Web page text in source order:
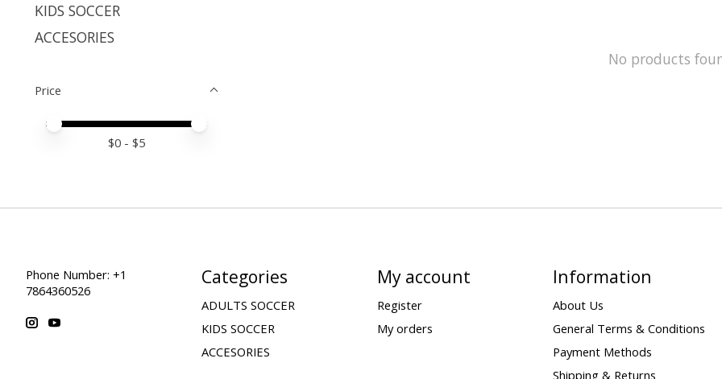
KIDS SOCCER
ACCESORIES
Price
Price minimum value
Price maximum value
$0 - $5
No products
Phone Number: +1
7864360526
Categories
ADULTS SOCCER
KIDS SOCCER
ACCESORIES
My account
Register
My orders
Information
About Us
General Terms & Conditions
Payment Methods
Shipping & Returns